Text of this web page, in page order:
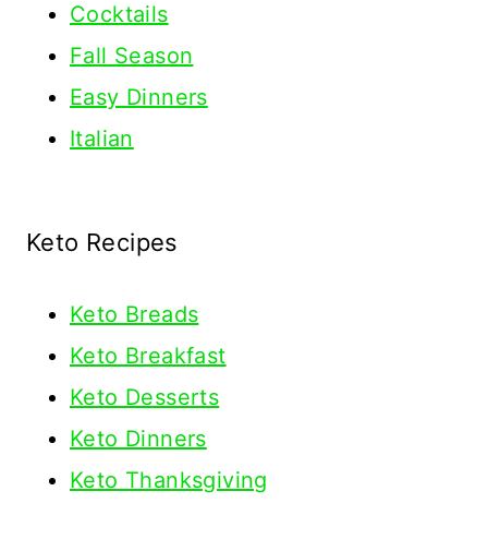
Cocktails
Fall Season
Easy Dinners
Italian
Keto Recipes
Keto Breads
Keto Breakfast
Keto Desserts
Keto Dinners
Keto Thanksgiving